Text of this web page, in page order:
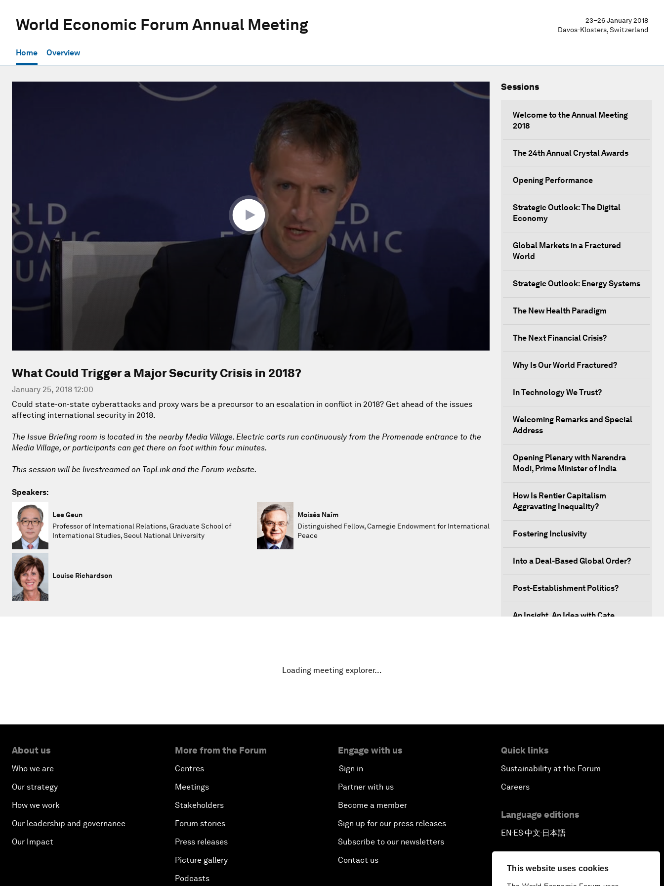
This website uses cookies
World Economic Forum Annual Meeting
23–26 January 2018
Davos-Klosters, Switzerland
Home Overview
What Could Trigger a Major Security Crisis in 2018?
January 25, 2018 12:00
Could state-on-state cyberattacks and proxy wars be a precursor to an escalation in conflict in 2018? Get ahead of the issues
affecting international security in 2018.
The Issue Briefing room is located in the nearby Media Village. Electric carts run continuously from the Promenade entrance to the
Media Village, or participants can get there on foot within four minutes.
This session will be livestreamed on TopLink and the Forum website.
Speakers:
Lee Geun
Professor of International Relations, Graduate School of
International Studies, Seoul National University
Moisés Naím
Distinguished Fellow, Carnegie Endowment for International
Peace
Louise Richardson
Sessions
Welcome to the Annual Meeting
2018
The 24th Annual Crystal Awards
Opening Performance
Strategic Outlook: The Digital
Economy
Global Markets in a Fractured
World
Strategic Outlook: Energy Systems
The New Health Paradigm
The Next Financial Crisis?
Why Is Our World Fractured?
In Technology We Trust?
Welcoming Remarks and Special
Address
Opening Plenary with Narendra
Modi, Prime Minister of India
How Is Rentier Capitalism
Aggravating Inequality?
Fostering Inclusivity
Into a Deal-Based Global Order?
Post-Establishment Politics?
An Insight, An Idea with Cate
Khan
Can We Live with Monopolies?
Sexual Harassment
Global Science Outlook
Next-Generation Storytellers
Loading meeting explorer…
About us
Who we are
Our strategy
How we work
Our leadership and governance
Our Impact
More from the Forum
Centres
Meetings
Stakeholders
Forum stories
Press releases
Picture gallery
Podcasts
Engage with us
Sign in
Partner with us
Become a member
Sign up for our press releases
Subscribe to our newsletters
Contact us
Quick links
Sustainability at the Forum
Careers
Language editions
EN▪ES▪中文▪ 日本語